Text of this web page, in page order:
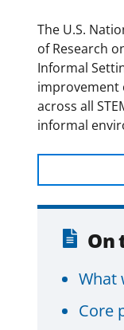
The U.S.
of Research
Informal
improvement
across all
informal
On
What
Core